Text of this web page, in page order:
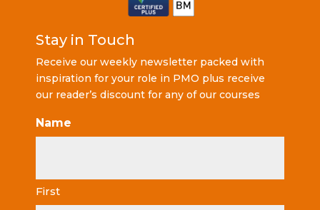
Stay in Touch
Receive our weekly newsletter packed with
inspiration for your role in PMO plus receive
our reader’s discount for any of our courses
Name
First